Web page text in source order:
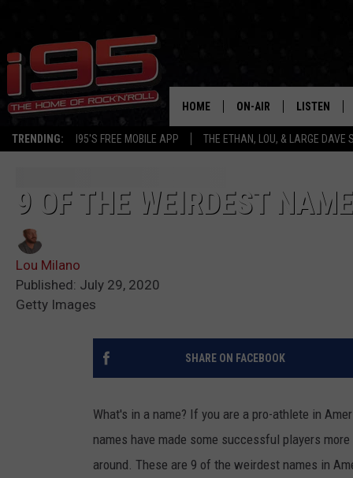
TRENDING: I95'S FREE MOBILE APP THE ETHAN, LOU, & LARGE DAVE
HOME ON-AIR
SHOWS
LISTEN
9 OF THE WEIRDEST
Lou Milano
Published: July 29, 2020
Getty Images
SHARE ON FACEBOOK
What's in a name? If you are a pro-athlete in
names have made some successful players
around. These are 9 of the weirdest names in